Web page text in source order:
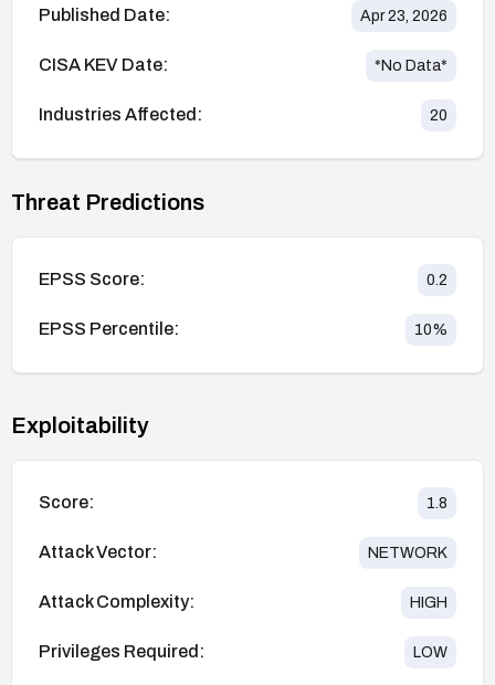
Published Date: Apr 23, 2026
CISA KEV Date: *No Data*
Industries Affected: 20
Threat Predictions
EPSS Score: 0.2
EPSS Percentile: 10%
Exploitability
Score: 1.8
Attack Vector: NETWORK
Attack Complexity: HIGH
Privileges Required: LOW